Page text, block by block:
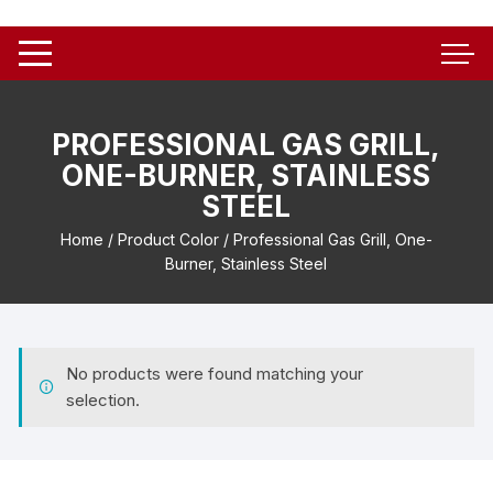
PROFESSIONAL GAS GRILL,
ONE-BURNER, STAINLESS
STEEL
Home / Product Color / Professional Gas Grill, One-
Burner, Stainless Steel
No products were found matching your
selection.